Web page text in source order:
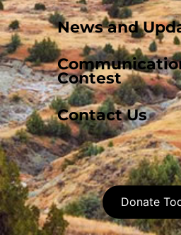
News and
Contest
Contact Us
Donate